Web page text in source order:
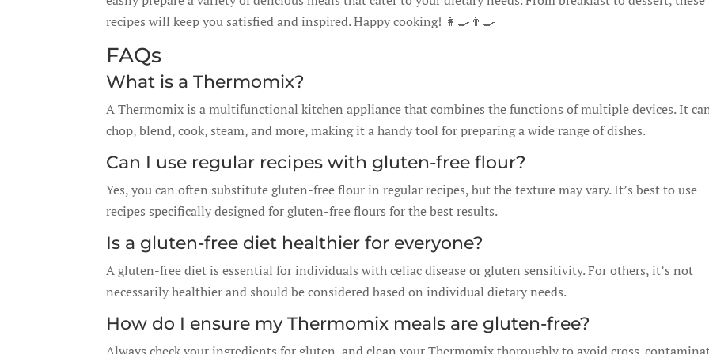
recipes will keep you satisfied and inspired. Happy cooking! 👩‍🍳👨‍🍳
FAQs
What is a Thermomix?
A Thermomix is a multifunctional kitchen appliance that combines the functions of multiple devices. It
chop, blend, cook, steam, and more, making it a handy tool for preparing a wide range of dishes.
Can I use regular recipes with gluten-free flour?
Yes, you can often substitute gluten-free flour in regular recipes, but the texture may vary. It’s best to use
recipes specifically designed for gluten-free flours for the best results.
Is a gluten-free diet healthier for everyone?
A gluten-free diet is essential for individuals with celiac disease or gluten sensitivity. For others, it’s not
necessarily healthier and should be considered based on individual dietary needs.
How do I ensure my Thermomix meals are gluten-free?